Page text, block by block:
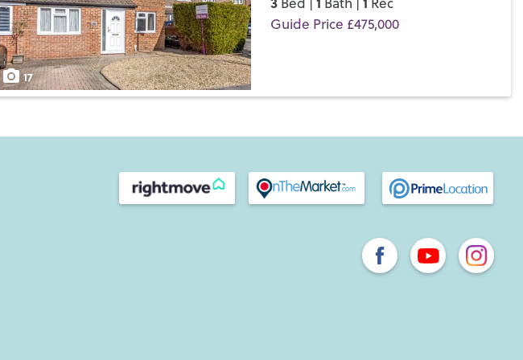
Save
17
Guide Price £475,000